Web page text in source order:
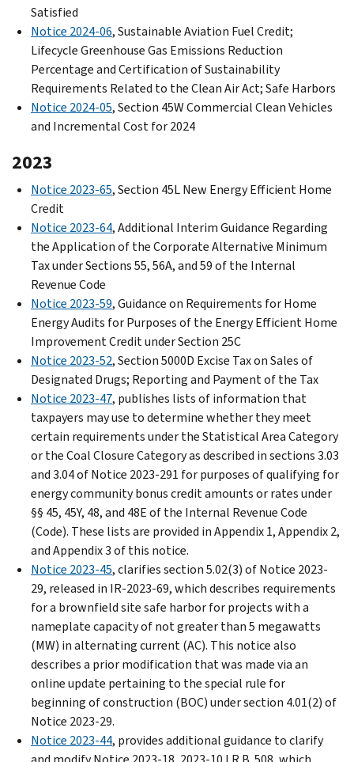
Satisfied
Notice 2024-06, Sustainable Aviation Fuel Credit;
Lifecycle Greenhouse Gas Emissions Reduction
Percentage and Certification of Sustainability
Requirements Related to the Clean Air Act; Safe Harbors
Notice 2024-05, Section 45W Commercial Clean Vehicles
and Incremental Cost for 2024
2023
Notice 2023-65, Section 45L New Energy Efficient Home
Credit
Notice 2023-64, Additional Interim Guidance Regarding
the Application of the Corporate Alternative Minimum
Tax under Sections 55, 56A, and 59 of the Internal
Revenue Code
Notice 2023-59, Guidance on Requirements for Home
Energy Audits for Purposes of the Energy Efficient Home
Improvement Credit under Section 25C
Notice 2023-52, Section 5000D Excise Tax on Sales of
Designated Drugs; Reporting and Payment of the Tax
Notice 2023-47, publishes lists of information that
taxpayers may use to determine whether they meet
certain requirements under the Statistical Area Category
or the Coal Closure Category as described in sections 3.03
and 3.04 of Notice 2023-291 for purposes of qualifying for
energy community bonus credit amounts or rates under
§§ 45, 45Y, 48, and 48E of the Internal Revenue Code
(Code). These lists are provided in Appendix 1, Appendix 2,
and Appendix 3 of this notice.
Notice 2023-45, clarifies section 5.02(3) of Notice 2023-
29, released in IR-2023-69, which describes requirements
for a brownfield site safe harbor for projects with a
nameplate capacity of not greater than 5 megawatts
(MW) in alternating current (AC). This notice also
describes a prior modification that was made via an
online update pertaining to the special rule for
beginning of construction (BOC) under section 4.01(2) of
Notice 2023-29.
Notice 2023-44, provides additional guidance to clarify